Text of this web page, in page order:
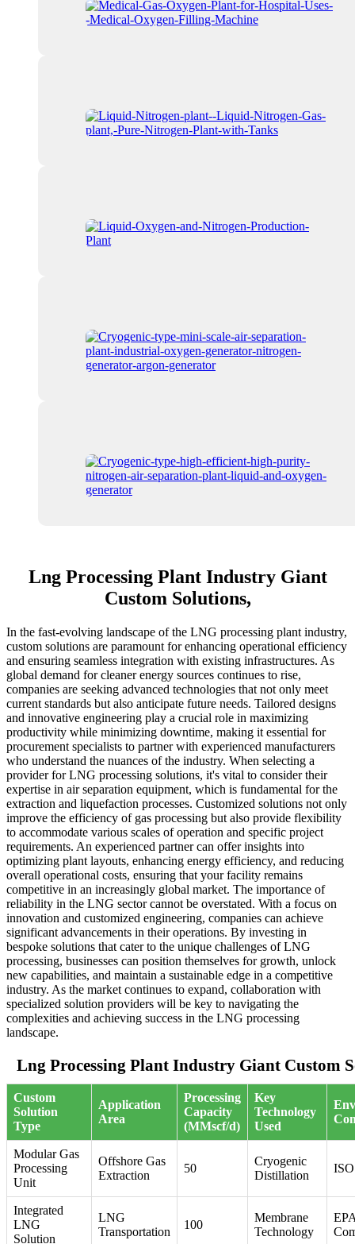
Lng Processing Plant Industry Giant
Custom Solutions,
In the fast-evolving landscape of the LNG processing plant industry,
custom solutions are paramount for enhancing operational efficiency
and ensuring seamless integration with existing infrastructures. As
global demand for cleaner energy sources continues to rise,
companies are seeking advanced technologies that not only meet
current standards but also anticipate future needs. Tailored designs
and innovative engineering play a crucial role in maximizing
productivity while minimizing downtime, making it essential for
procurement specialists to partner with experienced manufacturers
who understand the nuances of the industry. When selecting a
provider for LNG processing solutions, it's vital to consider their
expertise in air separation equipment, which is fundamental for the
extraction and liquefaction processes. Customized solutions not only
improve the efficiency of gas processing but also provide flexibility
to accommodate various scales of operation and specific project
requirements. An experienced partner can offer insights into
optimizing plant layouts, enhancing energy efficiency, and reducing
overall operational costs, ensuring that your facility remains
competitive in an increasingly global market. The importance of
reliability in the LNG sector cannot be overstated. With a focus on
innovation and customized engineering, companies can achieve
significant advancements in their operations. By investing in
bespoke solutions that cater to the unique challenges of LNG
processing, businesses can position themselves for growth, unlock
new capabilities, and maintain a sustainable edge in a competitive
industry. As the market continues to expand, collaboration with
specialized solution providers will be key to navigating the
complexities and achieving success in the LNG processing
landscape.
Lng Processing Plant Industry Giant Custom
Custom
Solution
Type
Application
Area
Processing
Capacity
(MMscf/d)
Key
Technology
Used
Modular Gas
Processing
Unit
Offshore Gas
Extraction
50
Cryogenic
Distillation
Integrated
LNG
Solution
LNG
Transportation
100
Membrane
Technology